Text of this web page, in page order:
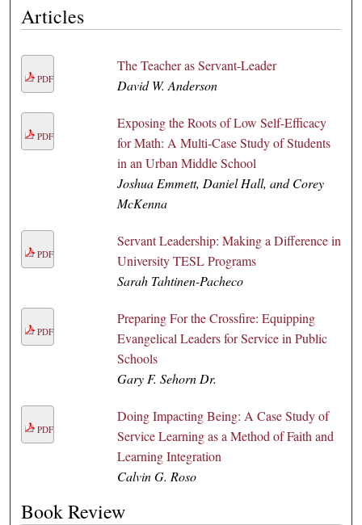
Articles
PDF
The Teacher as Servant-Leader
David W. Anderson
PDF
Exposing the Roots of Low Self-Efficacy
for Math: A Multi-Case Study of Students
in an Urban Middle School
Joshua Emmett, Daniel Hall, and Corey
McKenna
PDF
Servant Leadership: Making a Difference in
University TESL Programs
Sarah Tahtinen-Pacheco
PDF
Preparing For the Crossfire: Equipping
Evangelical Leaders for Service in Public
Schools
Gary F. Sehorn Dr.
PDF
Doing Impacting Being: A Case Study of
Service Learning as a Method of Faith and
Learning Integration
Calvin G. Roso
Book Review